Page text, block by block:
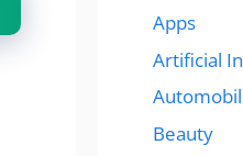
Apps
Artificial
Beauty